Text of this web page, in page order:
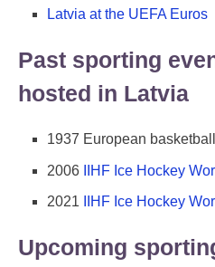
Latvia at the UEFA Euros
Past sporting
hosted in Latvia
1937 European
2006 IIHF Ice Hockey
2021 IIHF Ice Hockey
Upcoming